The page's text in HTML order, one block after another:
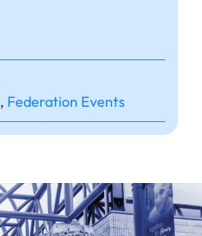
, Federation Events